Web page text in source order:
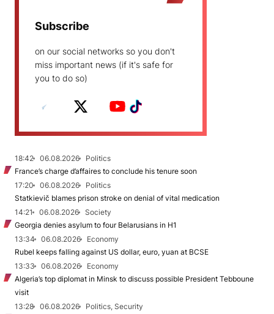
Subscribe
on our social networks so you don't
miss important news (if it's safe for
you to do so)
18:42 06.08.2026
Politics
France’s charge d’affaires to conclude his tenure soon
17:20
06.08.2026
Politics
Statkievič blames prison stroke on denial of vital medication
14:21
06.08.2026
Society
Georgia denies asylum to four Belarusians in H1
13:34
06.08.2026
Economy
Rubel keeps falling against US dollar, euro, yuan at BCSE
13:33
06.08.2026
Economy
Algeria’s top diplomat in Minsk to discuss possible President Tebboune
visit
13:28
06.08.2026
Politics, Security